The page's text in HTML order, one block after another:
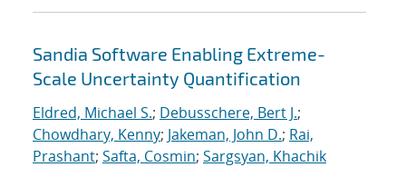
Sandia Software Enabling Extreme-
Scale Uncertainty Quantification
Eldred, Michael S.; Debusschere, Bert J.;
Chowdhary, Kenny; Jakeman, John D.; Rai,
Prashant; Safta, Cosmin; Sargsyan, Khachik